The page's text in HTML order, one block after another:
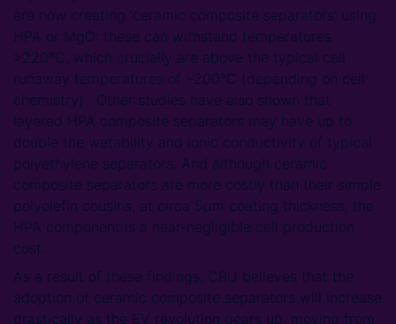
are now creating ‘ceramic composite separators’ using
HPA or MgO: these can withstand temperatures
>220°C, which crucially are above the typical cell
runaway temperatures of ~200°C (depending on cell
chemistry) . Other studies have also shown that
layered HPA composite separators may have up to
double the wetability and ionic conductivity of typical
polyethylene separators. And although ceramic
composite separators are more costly than their simple
polyolefin cousins, at circa 5µm coating thickness, the
HPA component is a near-negligible cell production
cost.
As a result of these findings, CRU believes that the
adoption of ceramic composite separators will increase
drastically as the EV revolution gears up, moving from